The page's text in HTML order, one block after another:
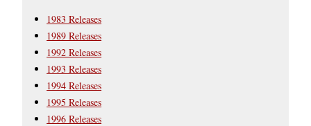
1983 Releases
1989 Releases
1992 Releases
1993 Releases
1994 Releases
1995 Releases
1996 Releases